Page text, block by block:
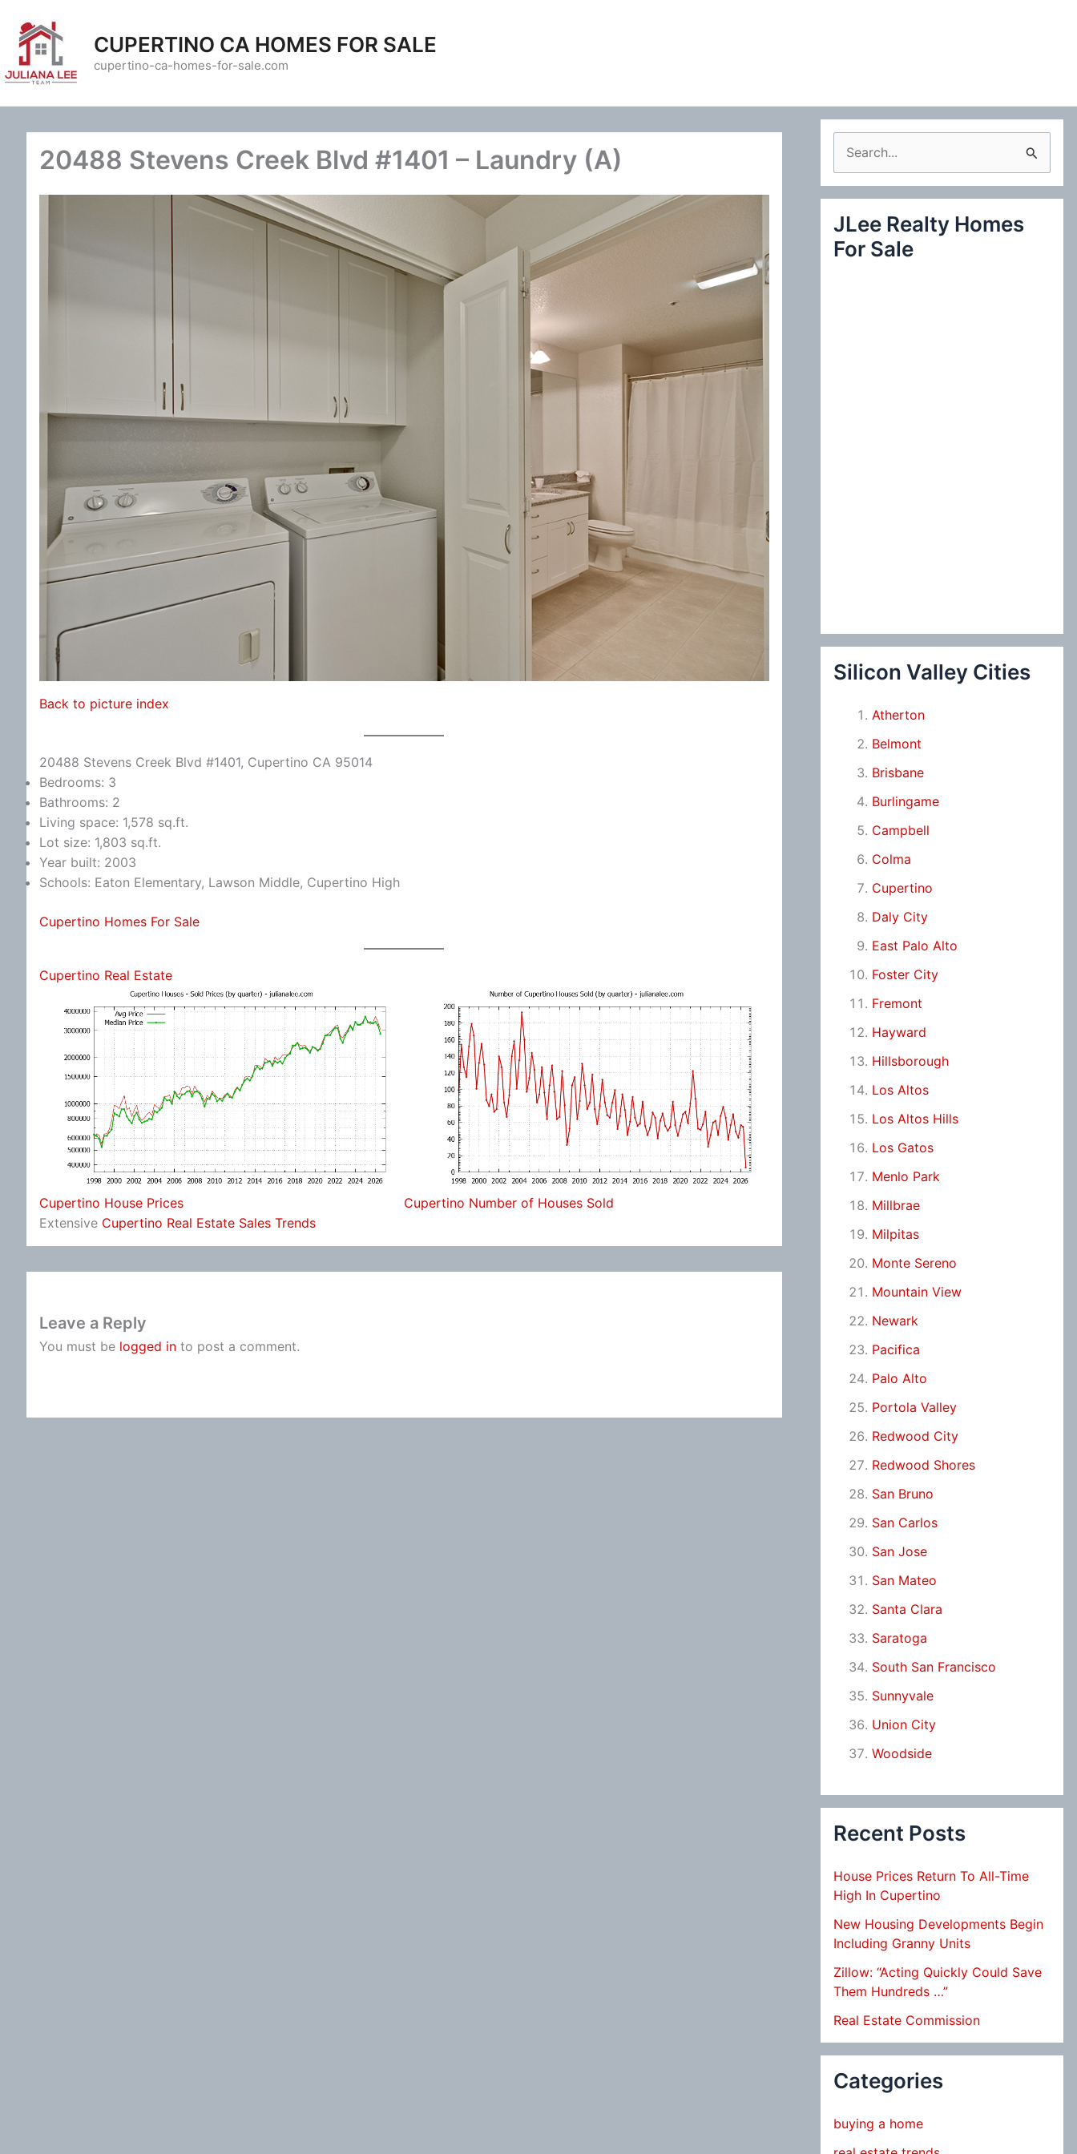
content
CUPERTINO CA HOMES FOR SALE
cupertino-ca-homes-for-sale.com
20488 Stevens Creek Blvd #1401 – Laundry (A)
Back to picture index
20488 Stevens Creek Blvd #1401, Cupertino CA 95014
Bedrooms: 3
Bathrooms: 2
Living space: 1,578 sq.ft.
Lot size: 1,803 sq.ft.
Year built: 2003
Schools: Eaton Elementary, Lawson Middle, Cupertino High
Cupertino Homes For Sale
Cupertino Real Estate
Cupertino House Prices
Cupertino Number of Houses Sold
Extensive Cupertino Real Estate Sales Trends
Leave a Reply
You must be logged in to post a comment.
e
a
c
JLee Realty Homes
For Sale
Silicon Valley Cities
Atherton
Belmont
Brisbane
Burlingame
Campbell
Colma
Cupertino
Daly City
East Palo Alto
Foster City
Fremont
Hayward
Hillsborough
Los Altos
Los Altos Hills
Los Gatos
Menlo Park
Millbrae
Milpitas
Monte Sereno
Mountain View
Newark
Pacifica
Palo Alto
Portola Valley
Redwood City
Redwood Shores
San Bruno
San Carlos
San Jose
San Mateo
Santa Clara
Saratoga
South San Francisco
Sunnyvale
Union City
Woodside
Recent Posts
House Prices Return To All-Time
High In Cupertino
New Housing Developments Begin
Including Granny Units
Zillow: “Acting Quickly Could Save
Them Hundreds …”
Real Estate Commission
Categories
buying a home